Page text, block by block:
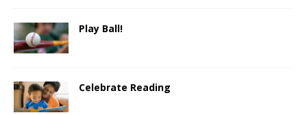
Play Ball!
Celebrate Reading